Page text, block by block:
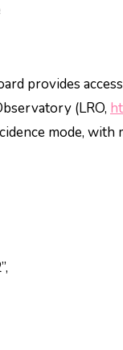
provides
(LRO,
mode,